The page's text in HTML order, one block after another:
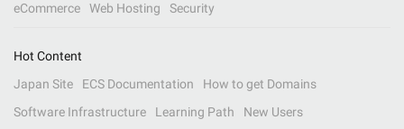
eCommerce
Web Hosting Security
Hot Content
Japan Site
ECS Documentation
How to get Domains
Software Infrastructure
Learning Path New Users